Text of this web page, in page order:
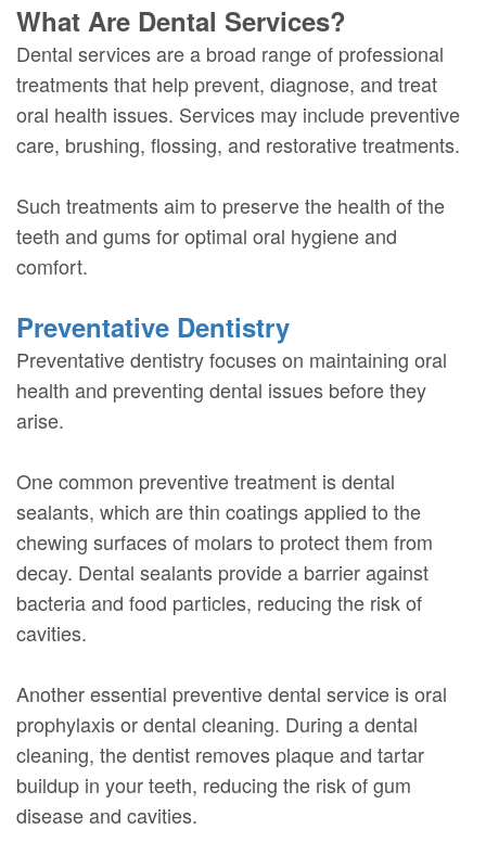
What Are Dental Services?
Dental services are a broad range of professional
treatments that help prevent, diagnose, and treat
oral health issues. Services may include preventive
care, brushing, flossing, and restorative treatments.
Such treatments aim to preserve the health of the
teeth and gums for optimal oral hygiene and
comfort.
Preventative Dentistry
Preventative dentistry focuses on maintaining oral
health and preventing dental issues before they
arise.
One common preventive treatment is dental
sealants, which are thin coatings applied to the
chewing surfaces of molars to protect them from
decay. Dental sealants provide a barrier against
bacteria and food particles, reducing the risk of
cavities.
Another essential preventive dental service is oral
prophylaxis or dental cleaning. During a dental
cleaning, the dentist removes plaque and tartar
buildup in your teeth, reducing the risk of gum
disease and cavities.